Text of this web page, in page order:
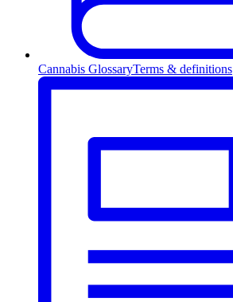
Cannabis GlossaryTerms & definitions